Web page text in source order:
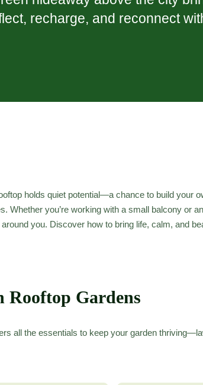
recharge, and reconnect
holds quiet potential—a chance to build your
Whether you’re working with a small balcony or
you. Discover how to bring life, calm, and
Rooftop Gardens
all the essentials to keep your garden